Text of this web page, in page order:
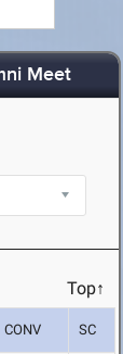
Meet
Top↑
CONV SC